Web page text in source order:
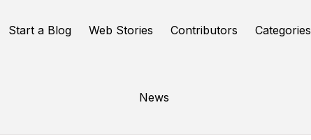
Start a Blog Web Stories Contributors Categories
News
Online Tools